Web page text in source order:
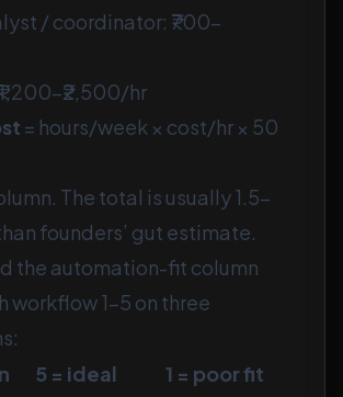
/ coordinator: ₹700–
hr
= hours/week × cost/hr × 50
The total is usually 1.5–
founders’ gut estimate.
the automation-fit column
workflow 1–5 on three
5 = ideal 1 = poor fit